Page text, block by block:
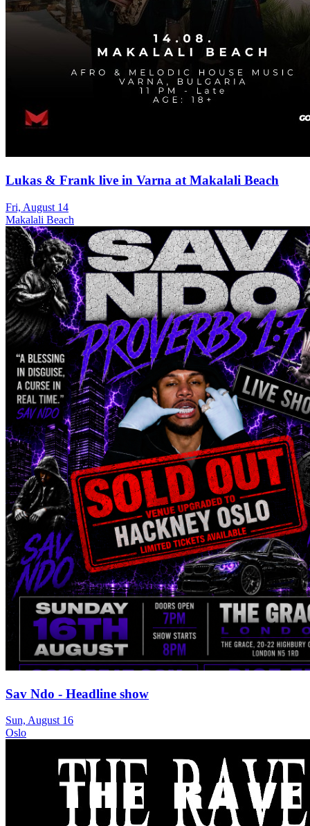
Lukas & Frank live in Varna at Makalali Beach
Fri, August 14
Makalali Beach
Sav Ndo - Headline show
Sun, August 16
Oslo